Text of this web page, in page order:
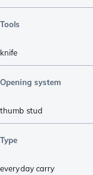
Tools
knife
Opening system
thumb stud
Type
everyday carry